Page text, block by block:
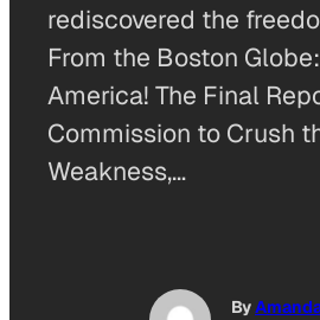
rediscovered the
From the Boston
America! The Final
Commission to Crush
Weakness,…
By